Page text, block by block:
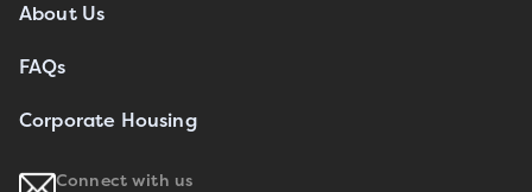
About Us
FAQs
Corporate Housing
Connect with us